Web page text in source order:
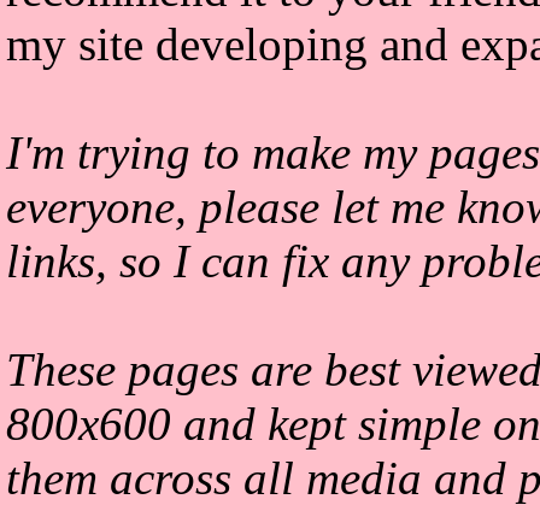
my site developing and
I'm trying to make my
everyone, please let me
links, so I can fix any
These pages are best
800x600 and kept simple
them across all media and